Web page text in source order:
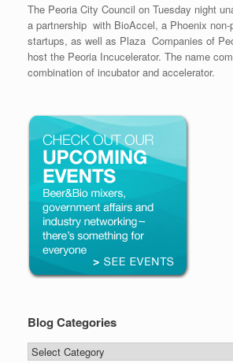
The Peoria City Council on Tuesday night
a partnership with BioAccel, a Phoenix non-
startups, as well as Plaza Companies of
host the Peoria Incucelerator. The name
combination of incubator and accelerator.
Blog Categories
Blog